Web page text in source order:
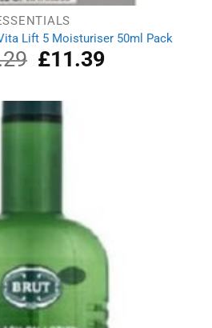
Lift 5 Moisturiser 50ml Pack
Original
price
£14.29.
£11.39Current